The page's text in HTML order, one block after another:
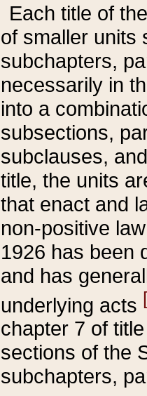
Each title of
of smaller units
subchapters,
necessarily in
into a
subsections,
subclauses,
title, the units
that enact and
non-positive
1926 has been
and has
underlying acts
chapter 7 of
sections of the
subchapters,